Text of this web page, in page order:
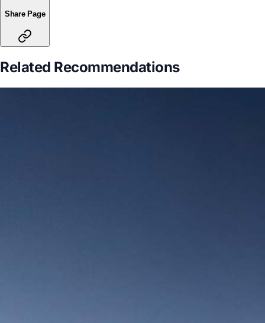
Share Page
Related Recommendations